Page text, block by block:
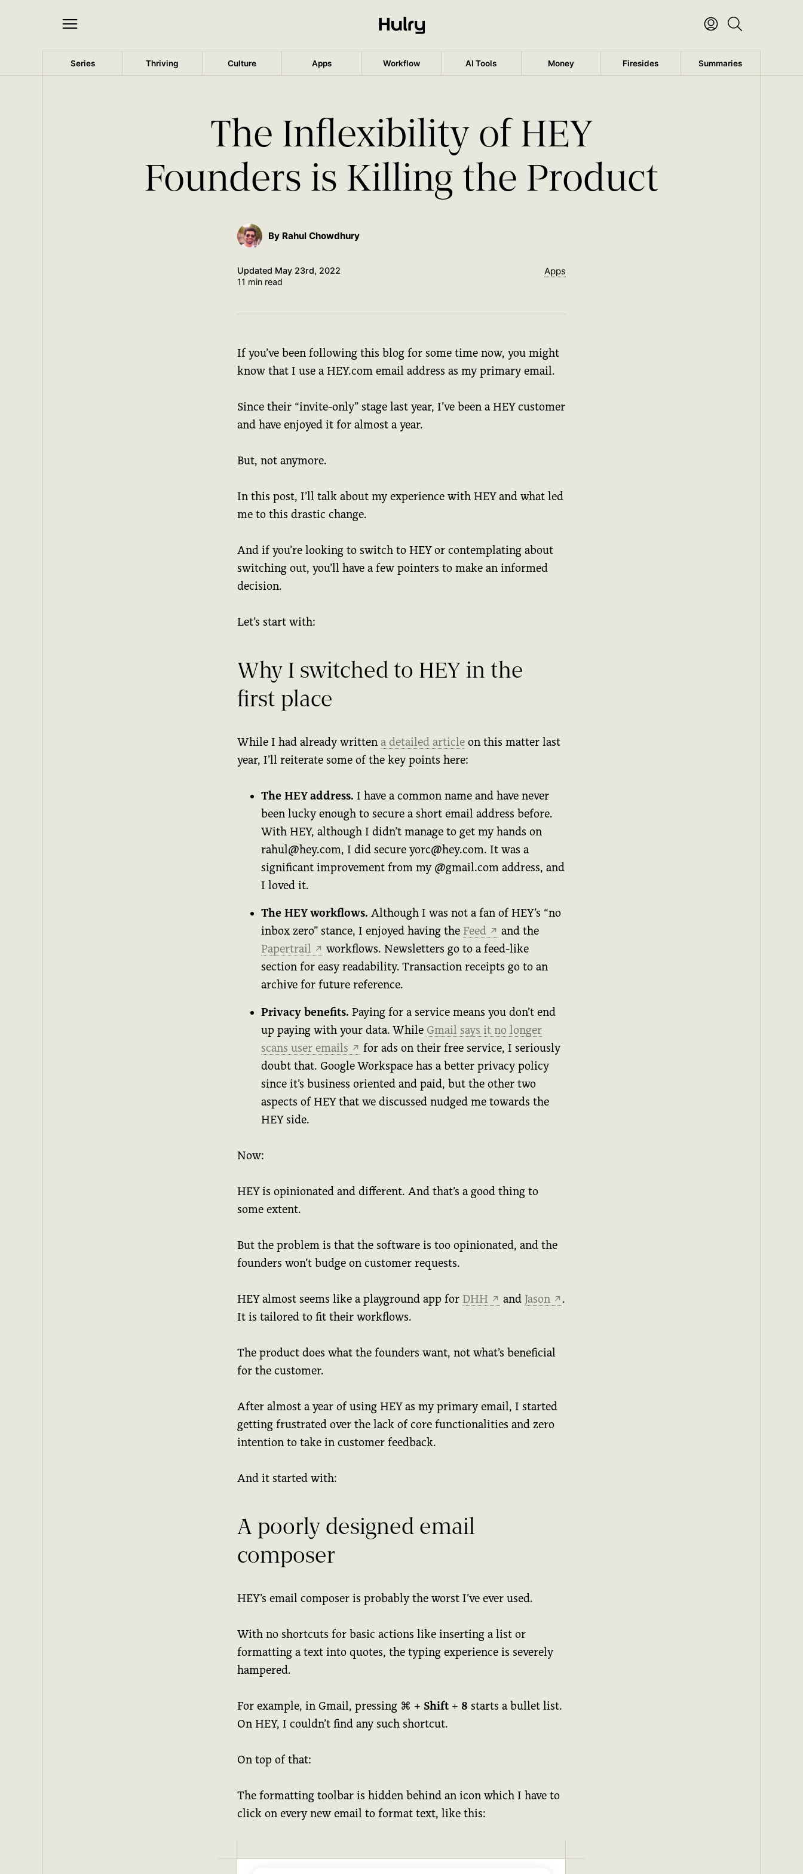
Series Thriving Culture Apps Workflow AI Tools Money Firesides Summaries
The Inflexibility of HEY
Founders is Killing the Product
By Rahul Chowdhury
Updated May 23rd, 2022
11 min read
Apps
If you’ve been following this blog for some time now, you might
know that I use a HEY.com email address as my primary email.
Since their “invite-only” stage last year, I’ve been a HEY customer
and have enjoyed it for almost a year.
But, not anymore.
In this post, I’ll talk about my experience with HEY and what led
me to this drastic change.
And if you’re looking to switch to HEY or contemplating about
switching out, you’ll have a few pointers to make an informed
decision.
Let’s start with:
Why I switched to HEY in the
first place
While I had already written a detailed article on this matter last
year, I’ll reiterate some of the key points here:
The HEY address. I have a common name and have never
been lucky enough to secure a short email address before.
With HEY, although I didn’t manage to get my hands on
rahul@hey.com, I did secure yorc@hey.com. It was a
significant improvement from my @gmail.com address, and
I loved it.
The HEY workflows. Although I was not a fan of HEY’s “no
inbox zero” stance, I enjoyed having the Feed ↗ and the
Papertrail
↗ workflows. Newsletters go to a feed-like
section for easy readability. Transaction receipts go to an
archive for future reference.
Privacy benefits. Paying for a service means you don’t end
up paying with your data. While Gmail says it no longer
scans user emails ↗ for ads on their free service, I seriously
doubt that. Google Workspace has a better privacy policy
since it’s business oriented and paid, but the other two
aspects of HEY that we discussed nudged me towards the
HEY side.
Now:
HEY is opinionated and different. And that’s a good thing to
some extent.
But the problem is that the software is too opinionated, and the
founders won’t budge on customer requests.
HEY almost seems like a playground app for DHH ↗ and Jason ↗ .
It is tailored to fit their workflows.
The product does what the founders want, not what’s beneficial
for the customer.
After almost a year of using HEY as my primary email, I started
getting frustrated over the lack of core functionalities and zero
intention to take in customer feedback.
And it started with:
A poorly designed email
composer
HEY’s email composer is probably the worst I’ve ever used.
With no shortcuts for basic actions like inserting a list or
formatting a text into quotes, the typing experience is severely
hampered.
For example, in Gmail, pressing ⌘ + Shift + 8 starts a bullet list.
On HEY, I couldn’t find any such shortcut.
On top of that:
The formatting toolbar is hidden behind an icon which I have to
click on every new email to format text, like this: